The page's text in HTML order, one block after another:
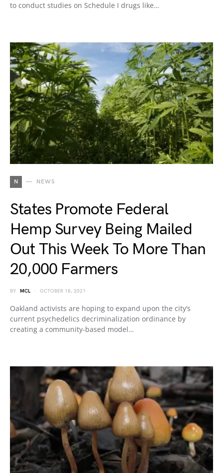
to conduct studies on Schedule I drugs like…
N NEWS
States Promote Federal
Hemp Survey Being Mailed
Out This Week To More Than
20,000 Farmers
BY MCL OCTOBER 18, 2021
Oakland activists are hoping to expand upon the city’s
current psychedelics decriminalization ordinance by
creating a community-based model…